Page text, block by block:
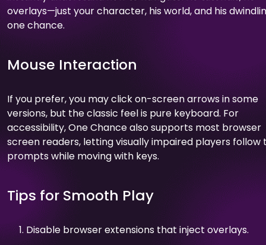
overlays—just your character, his world, and his
one chance.
Mouse Interaction
If you prefer, you may click on-screen arrows in some
versions, but the classic feel is pure keyboard. For
accessibility, One Chance also supports most browser
screen readers, letting visually impaired players follow
prompts while moving with keys.
Tips for Smooth Play
Disable browser extensions that inject overlays.